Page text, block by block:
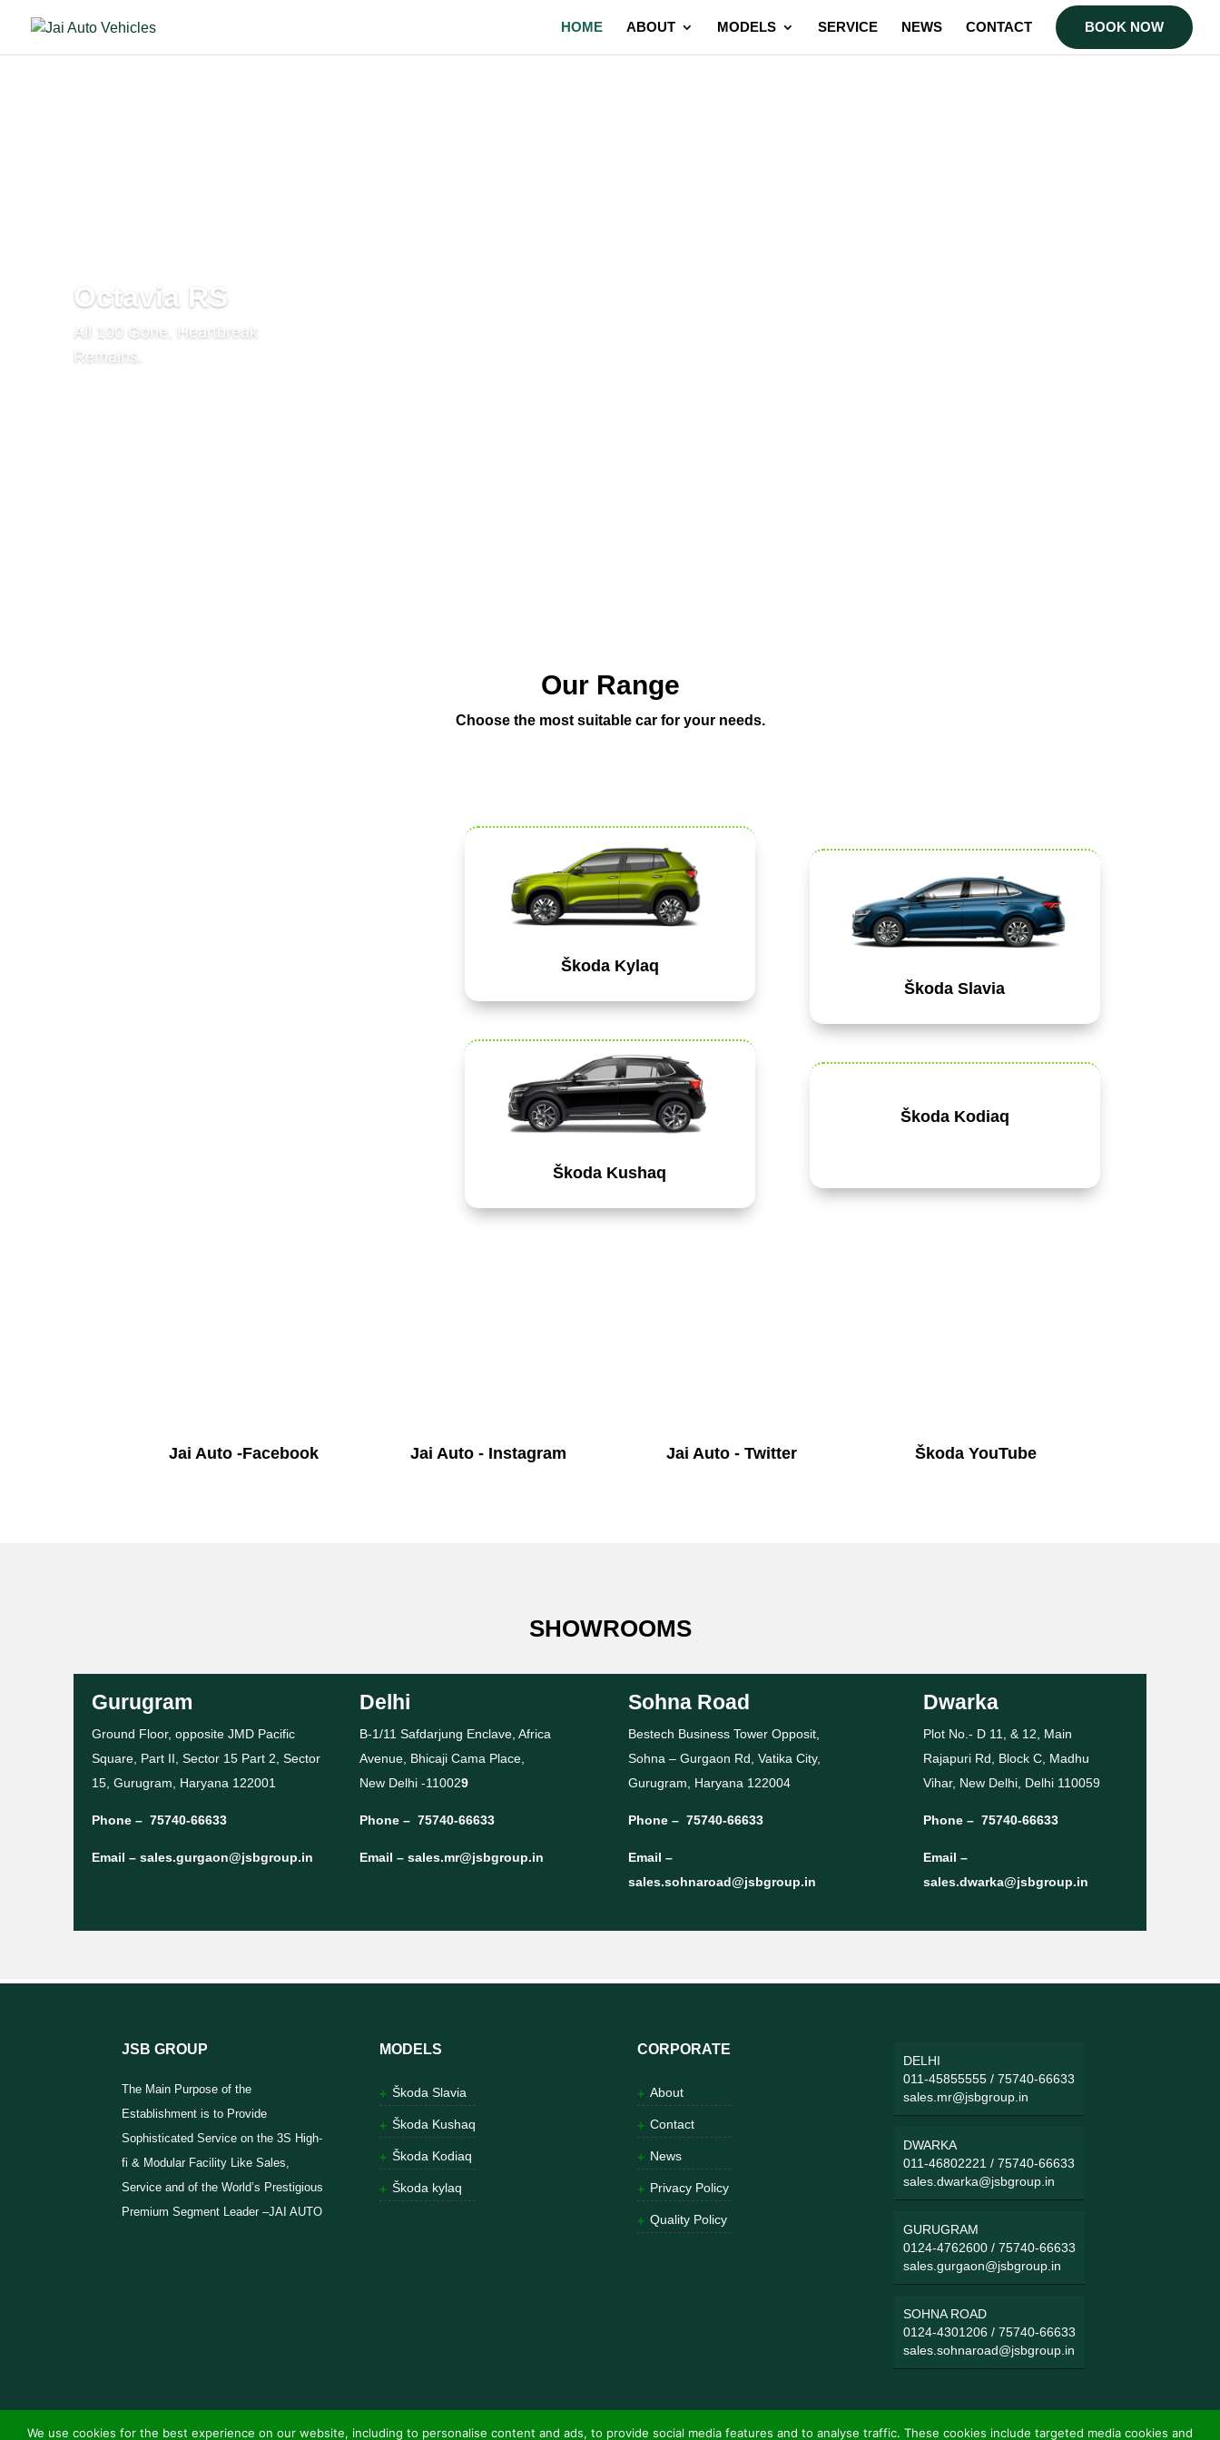
HOME ABOUT MODELS SERVICE NEWS CONTACT BOOK NOW
Octavia RS
All 100 Gone. Heartbreak
Remains.
Our Range
Choose the most suitable car for your needs.
Škoda Kylaq
Škoda Kushaq
Škoda Slavia
Škoda Kodiaq
Jai Auto -Facebook Jai Auto - Instagram Jai Auto - Twitter Škoda YouTube
SHOWROOMS
Gurugram
Ground Floor, opposite JMD Pacific
Square, Part II, Sector 15 Part 2, Sector
15, Gurugram, Haryana 122001
Phone – 75740-66633
Email – sales.gurgaon@jsbgroup.in
Delhi
B-1/11 Safdarjung Enclave, Africa
Avenue, Bhicaji Cama Place,
New Delhi -110029
Phone – 75740-66633
Email –sales.mr@jsbgroup.in
Sohna Road
Bestech Business Tower Opposit,
Sohna – Gurgaon Rd, Vatika City,
Gurugram, Haryana 122004
Phone – 75740-66633
Email –
sales.sohnaroad@jsbgroup.in
Dwarka
Plot No.- D 11, & 12, Main
Rajapuri Rd, Block C, Madhu
Vihar, New Delhi, Delhi 110059
Phone – 75740-66633
Email –
sales.dwarka@jsbgroup.in
JSB GROUP
The Main Purpose of the
Establishment is to Provide
Sophisticated Service on the 3S High-
fi & Modular Facility Like Sales,
Service and of the World’s Prestigious
Premium Segment Leader –JAI AUTO
MODELS
Škoda Slavia
Škoda Kushaq
Škoda Kodiaq
Škoda kylaq
CORPORATE
About
Contact
News
Privacy Policy
Quality Policy
DELHI
011-45855555 /75740-66633
sales.mr@jsbgroup.in
DWARKA
011-46802221 /75740-66633
sales.dwarka@jsbgroup.in
GURUGRAM
0124-4762600 /75740-66633
sales.gurgaon@jsbgroup.in
SOHNA ROAD
0124-4301206 /75740-66633
sales.sohnaroad@jsbgroup.in
We use cookies for the best experience on our website, including to personalise content and ads, to provide social media features and to analyse traffic. These cookies include targeted media cookies and